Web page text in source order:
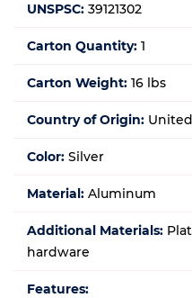
UNSPSC: 39121302
Carton Quantity: 1
Carton Weight: 16 lbs
Country of Origin:
Color: Silver
Material: Aluminum
Additional Materials:
hardware
Features: